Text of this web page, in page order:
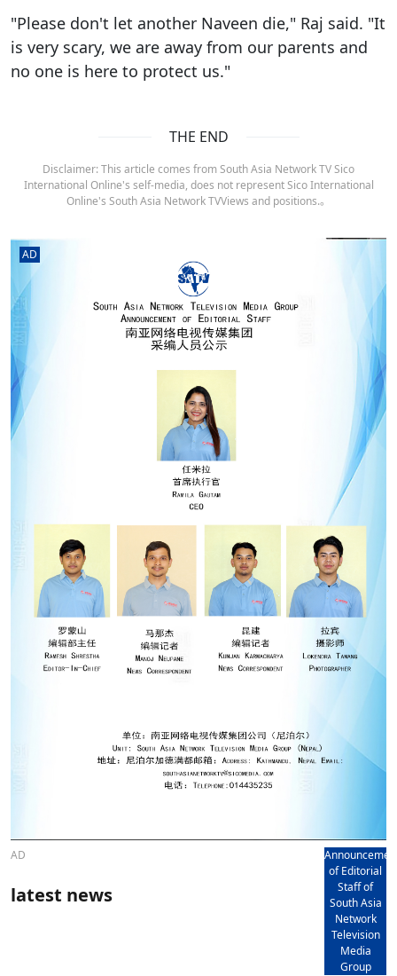
"Please don't let another Naveen die," Raj said. "It
is very scary, we are away from our parents and
no one is here to protect us."
THE END
Disclaimer: This article comes from South Asia Network TV Sico
International Online's self-media, does not represent Sico International
Online's South Asia Network TVViews and positions.。
AD
AD
of Editorial
Staff of
South Asia
Network
Television
Media
Group
latest news